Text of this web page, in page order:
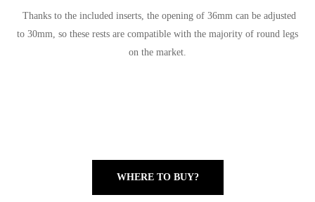
Thanks to the included inserts, the opening of 36mm can be adjusted
to 30mm, so these rests are compatible with the majority of round legs
on the market.
WHERE TO BUY?